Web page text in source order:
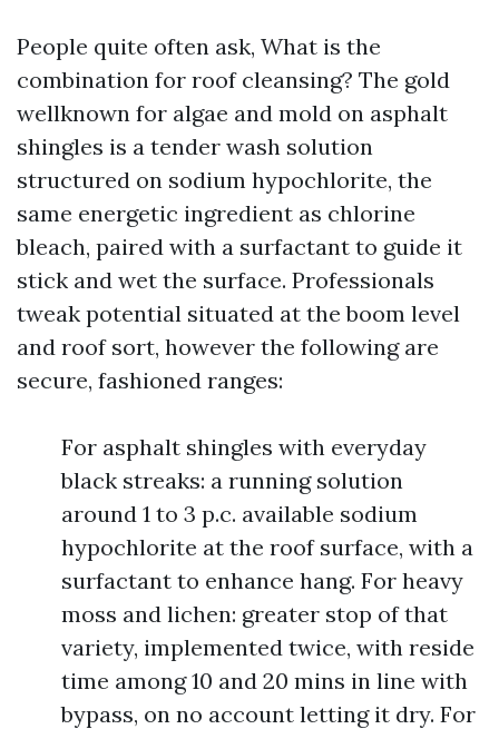
People quite often ask, What is the
combination for roof cleansing? The gold
wellknown for algae and mold on asphalt
shingles is a tender wash solution
structured on sodium hypochlorite, the
same energetic ingredient as chlorine
bleach, paired with a surfactant to guide it
stick and wet the surface. Professionals
tweak potential situated at the boom level
and roof sort, however the following are
secure, fashioned ranges:
For asphalt shingles with everyday
black streaks: a running solution
around 1 to 3 p.c. available sodium
hypochlorite at the roof surface, with a
surfactant to enhance hang. For heavy
moss and lichen: greater stop of that
variety, implemented twice, with reside
time among 10 and 20 mins in line with
bypass, on no account letting it dry. For